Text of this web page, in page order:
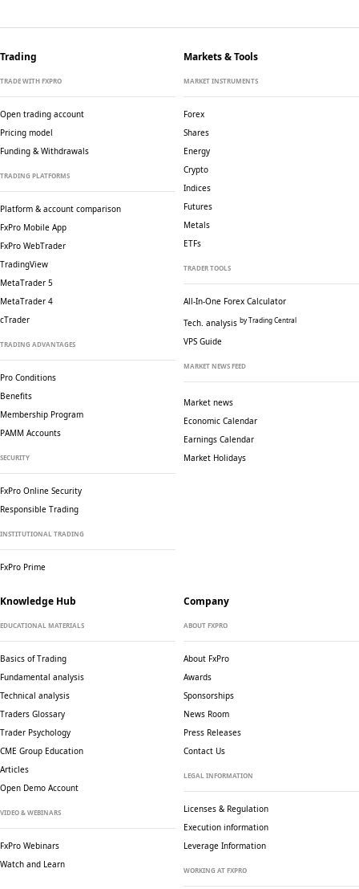
Trading
TRADE WITH FXPRO
Open trading account
Pricing model
Funding & Withdrawals
TRADING PLATFORMS
Platform & account comparison
FxPro Mobile App
FxPro WebTrader
TradingView
MetaTrader 5
MetaTrader 4
cTrader
TRADING ADVANTAGES
Pro Conditions
Benefits
Membership Program
PAMM Accounts
SECURITY
FxPro Online Security
Responsible Trading
INSTITUTIONAL TRADING
FxPro Prime
Markets & Tools
MARKET INSTRUMENTS
Forex
Shares
Energy
Crypto
Indices
Futures
Metals
ETFs
TRADER TOOLS
All-In-One Forex Calculator
Tech. analysis by Trading Central
VPS Guide
MARKET NEWS FEED
Market news
Economic Calendar
Earnings Calendar
Market Holidays
Knowledge Hub
EDUCATIONAL MATERIALS
Basics of Trading
Fundamental analysis
Technical analysis
Traders Glossary
Trader Psychology
CME Group Education
Articles
Open Demo Account
VIDEO & WEBINARS
FxPro Webinars
Watch and Learn
Company
ABOUT FXPRO
About FxPro
Awards
Sponsorships
News Room
Press Releases
Contact Us
LEGAL INFORMATION
Licenses & Regulation
Execution information
Leverage Information
WORKING AT FXPRO